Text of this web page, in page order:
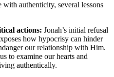
with authenticity, several lessons
actions: Jonah’s initial refusal
how hypocrisy can hinder
our relationship with Him.
to examine our hearts and
authentically.